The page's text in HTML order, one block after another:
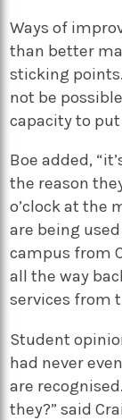
Ways of
than better
sticking
not be
capacity to put
Boe added,
the reason
o’clock at the
are being
campus from
all the way
services from
Student
had never
are
they?” said